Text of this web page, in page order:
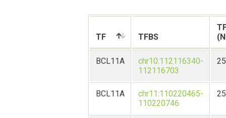
TF TFBS
BCL11A
chr10:112116340-
112116703
BCL11A
chr11:110220465-
110220746